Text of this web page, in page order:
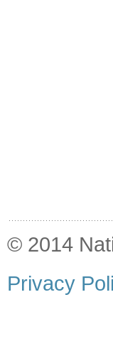
© 2014
Privacy